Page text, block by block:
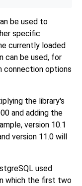
be used to
specific
currently loaded
can be used, for
connection options
the library's
and adding the
version 10.1
version 11.0 will
used
which the first two